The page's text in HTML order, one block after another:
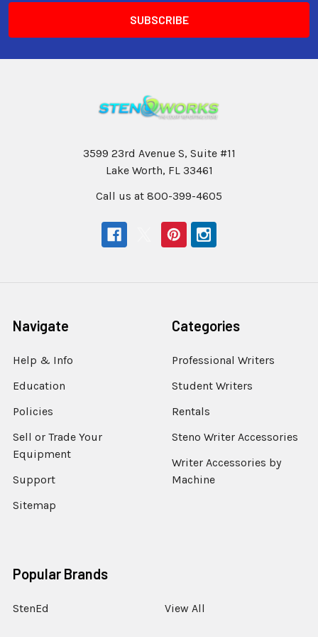
3599 23rd Avenue S, Suite #11
Lake Worth, FL 33461
Call us at 800-399-4605
Navigate
Help & Info
Education
Policies
Sell or Trade Your
Equipment
Support
Sitemap
Categories
Professional Writers
Student Writers
Rentals
Steno Writer Accessories
Writer Accessories by
Machine
Popular Brands
StenEd View All